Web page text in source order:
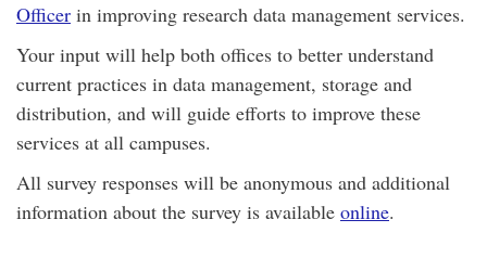
Officer in improving research data management services.
Your input will help both offices to better understand
current practices in data management, storage and
distribution, and will guide efforts to improve these
services at all campuses.
All survey responses will be anonymous and additional
information about the survey is available online.